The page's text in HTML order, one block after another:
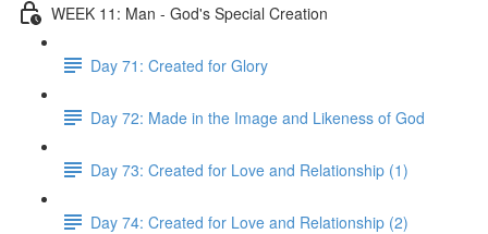
WEEK 11: Man - God's Special Creation
Day 71: Created for Glory
Day 72: Made in the Image and Likeness of God
Day 73: Created for Love and Relationship (1)
Day 74: Created for Love and Relationship (2)